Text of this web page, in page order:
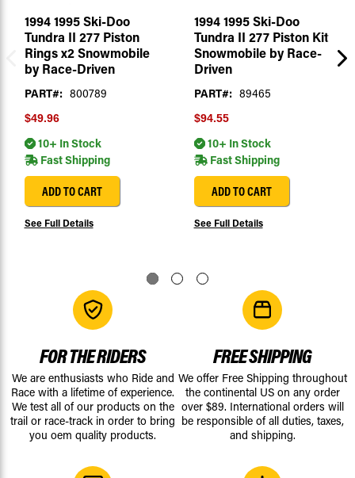
1994 1995 Ski-Doo
Tundra II 277 Piston
Rings x2 Snowmobile
by Race-Driven
PART#: 800789
$49.96
10+ In Stock
Fast Shipping
ADD TO CART
See Full Details
1994 1995 Ski-Doo
Tundra II 277 Piston Kit
Snowmobile by Race-
Driven
PART#: 89465
$94.55
10+ In Stock
Fast Shipping
ADD TO CART
See Full Details
FOR THE RIDERS
We are enthusiasts who Ride and
Race with a lifetime of experience.
We test all of our products on the
trail or race-track in order to bring
you oem quality products.
FREE SHIPPING
We offer Free Shipping throughout
the continental US on any order
over $89. International orders will
be responsible of all duties, taxes,
and shipping.